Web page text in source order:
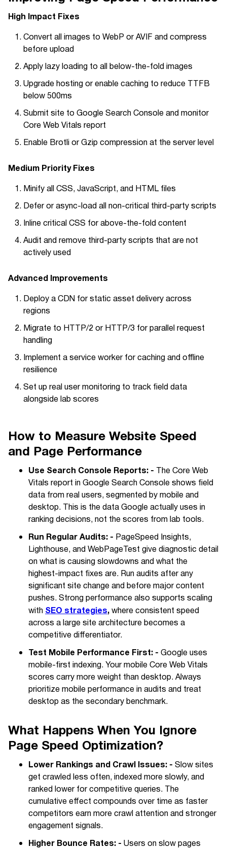
High Impact Fixes
Convert all images to WebP or AVIF and compress
before upload
Apply lazy loading to all below-the-fold images
Upgrade hosting or enable caching to reduce TTFB
below 500ms
Submit site to Google Search Console and monitor
Core Web Vitals report
Enable Brotli or Gzip compression at the server level
Medium Priority Fixes
Minify all CSS, JavaScript, and HTML files
Defer or async-load all non-critical third-party scripts
Inline critical CSS for above-the-fold content
Audit and remove third-party scripts that are not
actively used
Advanced Improvements
Deploy a CDN for static asset delivery across
regions
Migrate to HTTP/2 or HTTP/3 for parallel request
handling
Implement a service worker for caching and offline
resilience
Set up real user monitoring to track field data
alongside lab scores
How to Measure Website Speed
and Page Performance
Use Search Console Reports: - The Core Web
Vitals report in Google Search Console shows field
data from real users, segmented by mobile and
desktop. This is the data Google actually uses in
ranking decisions, not the scores from lab tools.
Run Regular Audits: - PageSpeed Insights,
Lighthouse, and WebPageTest give diagnostic detail
on what is causing slowdowns and what the
highest-impact fixes are. Run audits after any
significant site change and before major content
pushes. Strong performance also supports scaling
withSEO strategies,where consistent speed
across a large site architecture becomes a
competitive differentiator.
Test Mobile Performance First: - Google uses
mobile-first indexing. Your mobile Core Web Vitals
scores carry more weight than desktop. Always
prioritize mobile performance in audits and treat
desktop as the secondary benchmark.
What Happens When You Ignore
Page Speed Optimization?
Lower Rankings and Crawl Issues: - Slow sites
get crawled less often, indexed more slowly, and
ranked lower for competitive queries. The
cumulative effect compounds over time as faster
competitors earn more crawl attention and stronger
engagement signals.
Higher Bounce Rates: - Users on slow pages